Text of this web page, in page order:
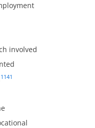
involved
1141